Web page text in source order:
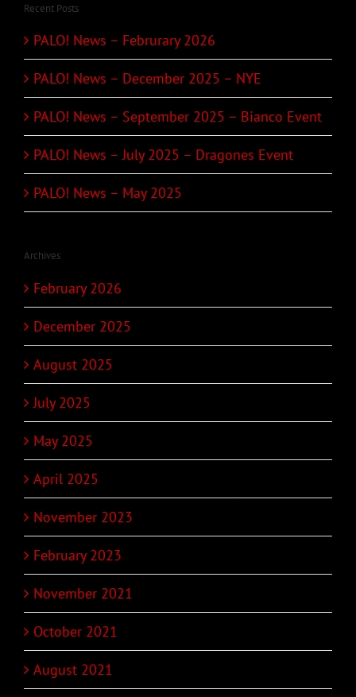
Recent Posts
PALO! News – Februrary 2026
PALO! News – December 2025 – NYE
PALO! News – September 2025 – Bianco Event
PALO! News – July 2025 – Dragones Event
PALO! News – May 2025
Archives
February 2026
December 2025
August 2025
July 2025
May 2025
April 2025
November 2023
February 2023
November 2021
October 2021
August 2021